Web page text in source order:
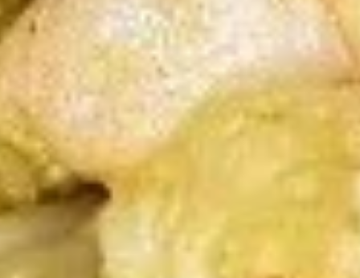
Vegetable
(1)
Vegetable Egg Roll (1)
Shrimp
Egg
Roll
(1)
Shrimp Egg Roll (1)
$2.50
B.B.Q.
RibsB.B.Q. Ribs